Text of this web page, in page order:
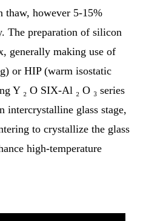
thaw, however 5-15%
The preparation of silicon
generally making use of
or HIP (warm isostatic
Y ₂ O SIX-Al ₂ O ₃ series
intercrystalline glass stage,
to crystallize the glass
high-temperature